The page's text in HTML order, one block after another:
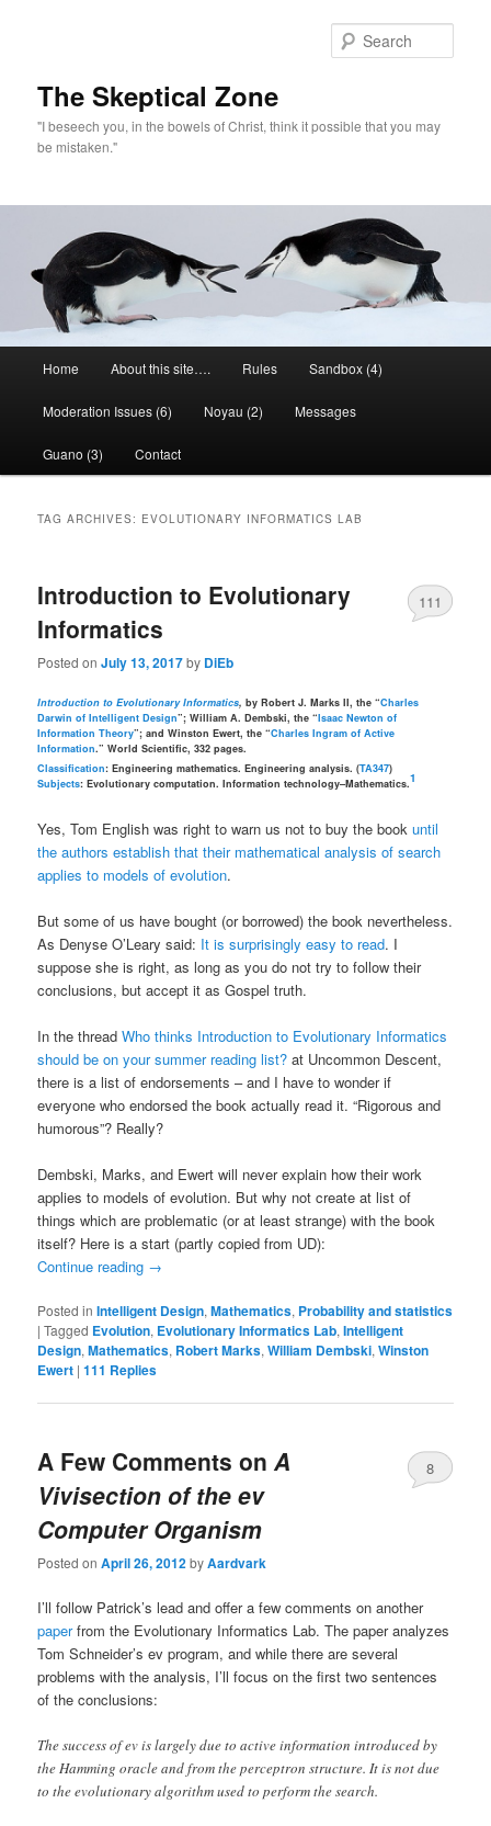
The Skeptical Zone
"I beseech you, in the bowels of Christ, think it possible that you may
be mistaken."
Home About this site…. Rules Sandbox (4)
Moderation Issues (6) Noyau (2) Messages
Guano (3) Contact
TAG ARCHIVES: EVOLUTIONARY INFORMATICS LAB
Introduction to Evolutionary
Informatics
Posted onJuly 13, 2017by DiEb
111
Introduction to Evolutionary Informatics, by Robert J. Marks II, the “Charles
Darwin of Intelligent Design”; William A. Dembski, the “Isaac Newton of
Information Theory”; and Winston Ewert, the “Charles Ingram of Active
Information.” World Scientific, 332 pages.
Classification: Engineering mathematics. Engineering analysis. (TA347)
Subjects: Evolutionary computation. Information technology–Mathematics.1
Yes, Tom English was right to warn us not to buy the bookuntil
the authors establish that their mathematical analysis of search
applies to models of evolution.
But some of us have bought (or borrowed) the book nevertheless.
As Denyse O’Leary said: It is surprisingly easy to read. I
suppose she is right, as long as you do not try to follow their
conclusions, but accept it as Gospel truth.
In the threadWho thinks Introduction to Evolutionary Informatics
should be on your summer reading list? at Uncommon Descent,
there is a list of endorsements – and I have to wonder if
everyone who endorsed the book actually read it. “Rigorous and
humorous”? Really?
Dembski, Marks, and Ewert will never explain how their work
applies to models of evolution. But why not create at list of
things which are problematic (or at least strange) with the book
itself? Here is a start (partly copied from UD):
Continue reading →
Posted in Intelligent Design,Mathematics, Probability and statistics
|Tagged Evolution, Evolutionary Informatics Lab,Intelligent
Design,Mathematics, Robert Marks,William Dembski,Winston
Ewert |111 Replies
A Few Comments onA
Vivisection of the ev
Computer Organism
Posted onApril 26, 2012byAardvark
8
I’ll follow Patrick’s lead and offer a few comments on another
paperfrom the Evolutionary Informatics Lab. The paper analyzes
Tom Schneider’s ev program, and while there are several
problems with the analysis, I’ll focus on the first two sentences
of the conclusions:
The success of ev is largely due to active information introduced by
the Hamming oracle and from the perceptron structure. It is not due
to the evolutionary algorithm used to perform the search.